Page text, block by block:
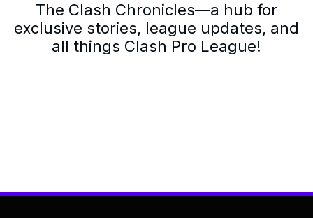
The Clash Chronicles—a hub for
exclusive stories, league updates, and
all things Clash Pro League!